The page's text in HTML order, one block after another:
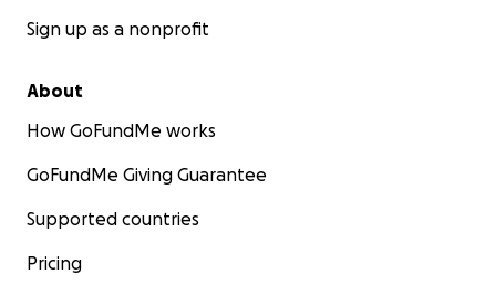
Sign up as a nonprofit
About
How GoFundMe works
GoFundMe Giving Guarantee
Supported countries
Pricing